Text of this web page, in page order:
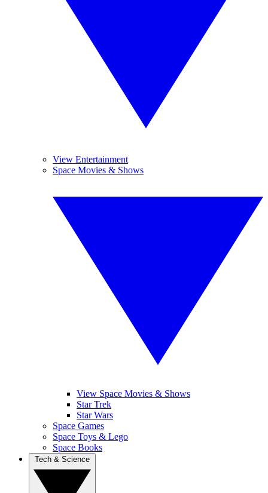
View Entertainment
Space Movies & Shows
View Space Movies & Shows
Star Trek
Star Wars
Space Games
Space Toys & Lego
Space Books